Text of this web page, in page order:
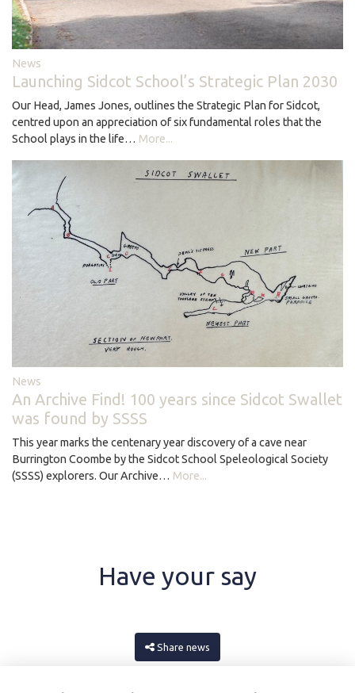
News
Launching Sidcot School’s Strategic Plan 2030
Our Head, James Jones, outlines the Strategic Plan for Sidcot,
centred upon an appreciation of six fundamental roles that the
School plays in the life… More...
News
An Archive Find! 100 years since Sidcot Swallet
was found by SSSS
This year marks the centenary year discovery of a cave near
Burrington Coombe by the Sidcot School Speleological Society
(SSSS) explorers. Our Archive… More...
Have your say
Share news